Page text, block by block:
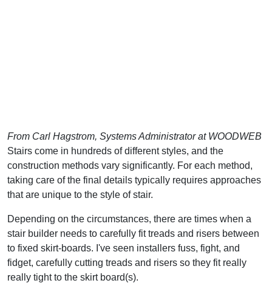
From Carl Hagstrom, Systems Administrator at WOODWEB
Stairs come in hundreds of different styles, and the
construction methods vary significantly. For each method,
taking care of the final details typically requires approaches
that are unique to the style of stair.
Depending on the circumstances, there are times when a
stair builder needs to carefully fit treads and risers between
to fixed skirt-boards. I've seen installers fuss, fight, and
fidget, carefully cutting treads and risers so they fit really
really tight to the skirt board(s).